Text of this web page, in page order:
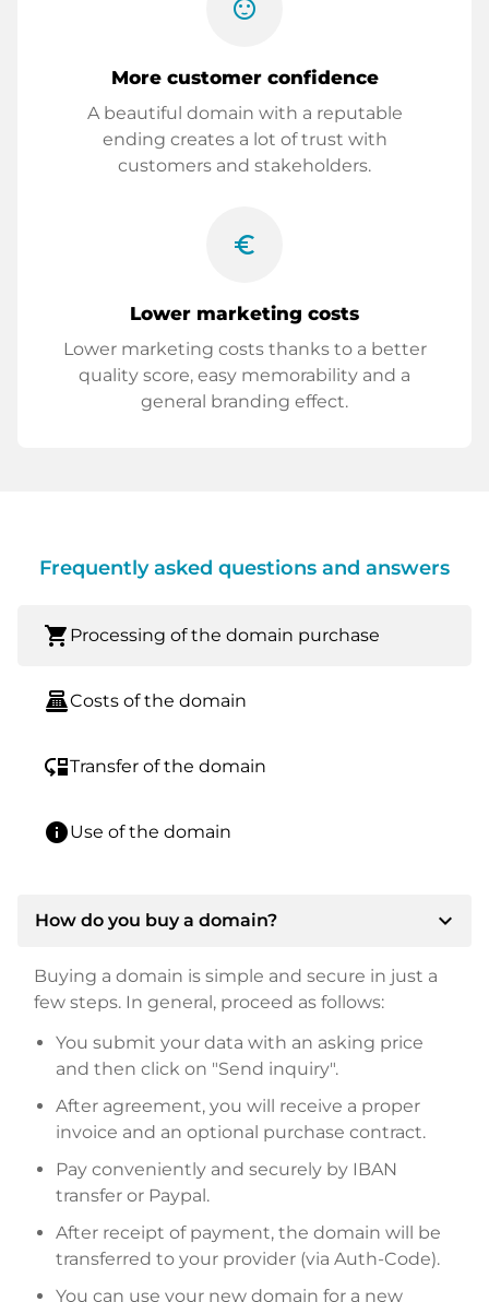
sentiment_satisfied
More customer confidence
A beautiful domain with a reputable
ending creates a lot of trust with
customers and stakeholders.
euro_symbol
Lower marketing costs
Lower marketing costs thanks to a better
quality score, easy memorability and a
general branding effect.
Frequently asked questions and answers
shopping_cart Processing of the domain purchase
point_of_saleCosts of the domain
move_downTransfer of the domain
infoUse of the domain
How do you buy a domain? expand_more
Buying a domain is simple and secure in just a
few steps. In general, proceed as follows:
You submit your data with an asking price
and then click on "Send inquiry".
After agreement, you will receive a proper
invoice and an optional purchase contract.
Pay conveniently and securely by IBAN
transfer or Paypal.
After receipt of payment, the domain will be
transferred to your provider (via Auth-Code).
You can use your new domain for a new